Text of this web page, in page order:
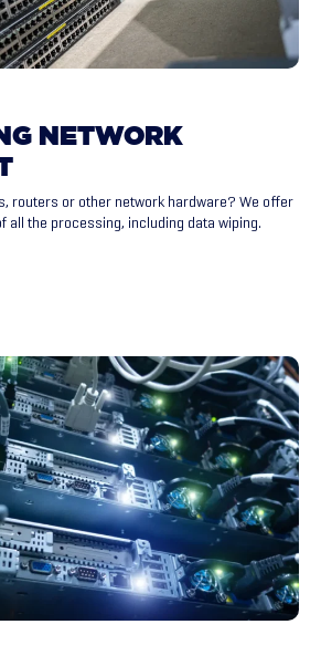
NETWORK
routers or other network hardware? We offer
all the processing, including data wiping.